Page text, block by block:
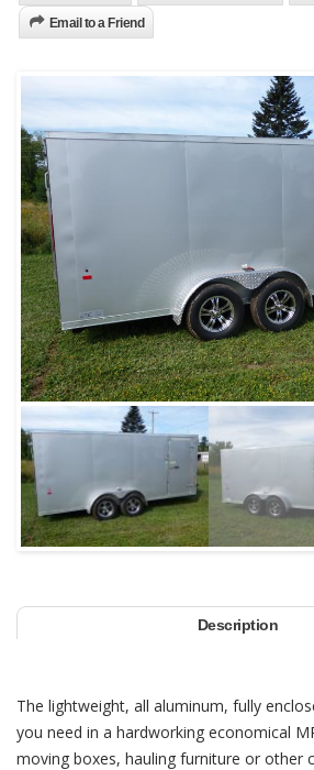
Email to a Friend
Description
The lightweight, all aluminum, fully
you need in a hardworking economical
moving boxes, hauling furniture or other